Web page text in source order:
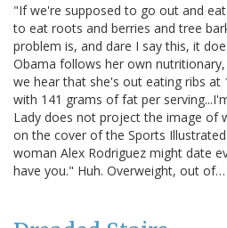
"If we're supposed to go out and
to eat roots and berries and tree
problem is, and dare I say this, it
Obama follows her own
we hear that she's out eating ribs at
with 141 grams of fat per
Lady does not project the image of
on the cover of the Sports
woman Alex Rodriguez might date
have you." Huh. Overweight, out of…